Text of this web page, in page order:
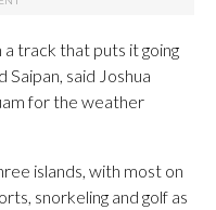
track that puts it going
Saipan, said Joshua
for the weather
islands, with most on
snorkeling and golf as